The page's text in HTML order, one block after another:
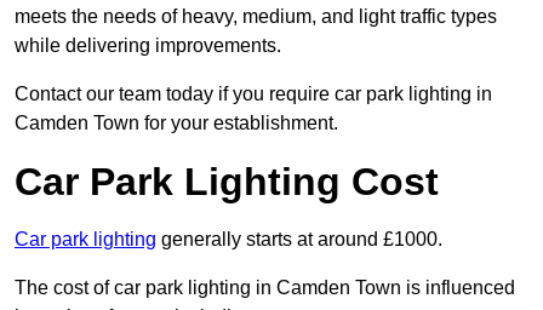
meets the needs of heavy, medium, and light traffic types
while delivering improvements.
Contact our team today if you require car park lighting in
Camden Town for your establishment.
Car Park Lighting Cost
Car park lighting generally starts at around £1000.
The cost of car park lighting in Camden Town is influenced